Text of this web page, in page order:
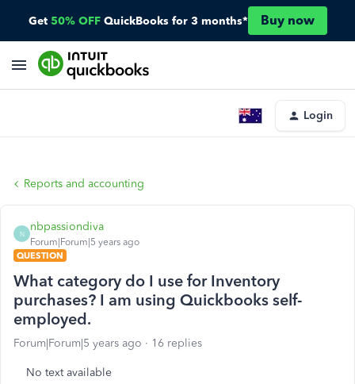
Get 50% OFF QuickBooks for 3 months* Buy now
Login
Reports and accounting
N
nbpassiondiva
Forum|Forum|5 years ago
QUESTION
What category do I use for Inventory
purchases? I am using Quickbooks self-
employed.
Forum|Forum|5 years ago 16 replies
No text available